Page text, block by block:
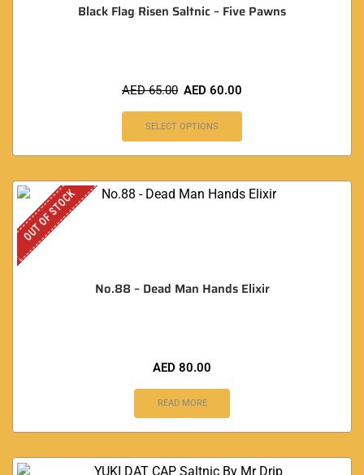
Black Flag Risen Saltnic – Five Pawns
AED65.00 AED 60.00
SELECT OPTIONS
OUT OF STOCK
No.88 – Dead Man Hands Elixir
AED 80.00
READ MORE